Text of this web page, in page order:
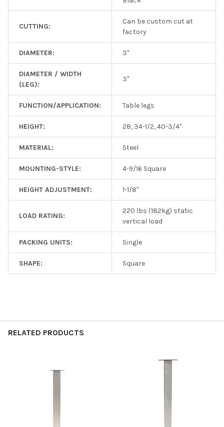
CUTTING:
Can be custom cut at
factory
DIAMETER: 3"
DIAMETER / WIDTH
(LEG):
3"
FUNCTION/APPLICATION: Table legs
HEIGHT: 28, 34-1/2, 40-3/4"
MATERIAL: Steel
MOUNTING-STYLE: 4-9/16 Square
HEIGHT ADJUSTMENT: 1-1/8"
LOAD RATING:
220 lbs (182kg) static
vertical load
PACKING UNITS: Single
SHAPE: Square
RELATED PRODUCTS